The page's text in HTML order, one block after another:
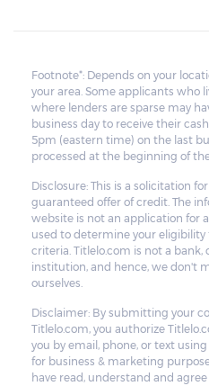
the pawn shop's
business days before
eligible for resale.
Footnote*: Depends on your
your area. Some applicants who
where lenders are sparse may
business day to receive their
5pm (eastern time) on the last
processed at the beginning of
Disclosure: This is a solicitation
guaranteed offer of credit. The
website is not an application for
used to determine your
criteria. Titlelo.com is not a
institution, and hence, we don't
ourselves.
Disclaimer: By submitting your
Titlelo.com, you authorize
you by email, phone, or text
for business & marketing
have read, understand and